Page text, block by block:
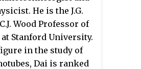
theory.
(4,800 m), with
from 9,200 to
In most years, fewer
starters complete
the 30-hour time
He is the J.G.
Wood Professor of
Stanford University.
in the study of
Dai is ranked